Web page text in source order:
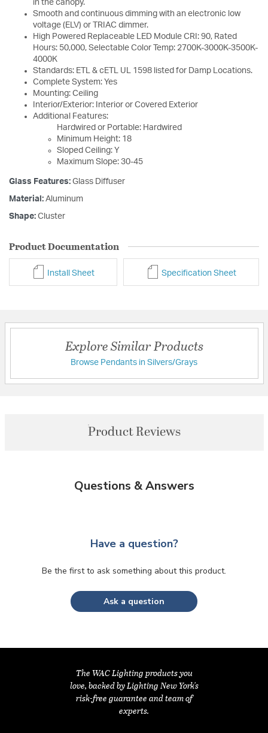
in the canopy.
Smooth and continuous dimming with an electronic low
voltage (ELV) or TRIAC dimmer.
High Powered Replaceable LED Module CRI: 90, Rated
Hours: 50,000, Selectable Color Temp: 2700K-3000K-3500K-
4000K
Standards: ETL & cETL UL 1598 listed for Damp Locations.
Complete System: Yes
Mounting: Ceiling
Interior/Exterior: Interior or Covered Exterior
Additional Features:
Hardwired or Portable: Hardwired
Minimum Height: 18
Sloped Ceiling: Y
Maximum Slope: 30-45
Glass Features: Glass Diffuser
Material: Aluminum
Shape: Cluster
Product Documentation
Install Sheet Specification Sheet
Explore Similar Products
Browse Pendants in Silvers/Grays
Product Reviews
Questions & Answers
Have a question?
Be the first to ask something about this product.
Ask a question
The WAC Lighting products you
love, backed by Lighting New York's
risk-free guarantee and team of
experts.